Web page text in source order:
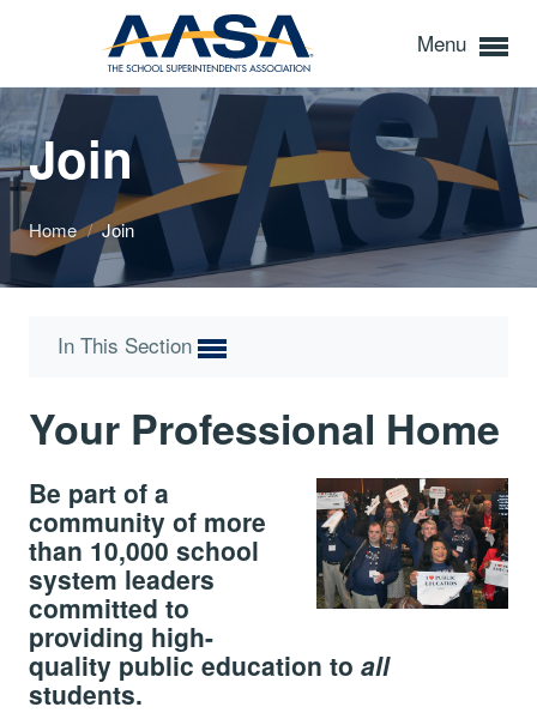
Menu
Join
Home / Join
In This Section
Your Professional Home
Be part of a
community of more
than 10,000 school
system leaders
committed to
providing high-
quality public education to all
students.